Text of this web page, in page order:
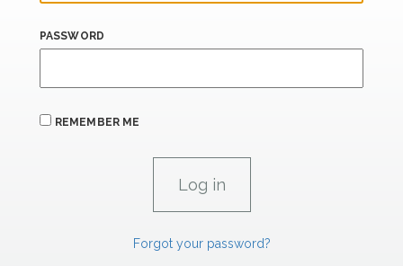
PASSWORD
REMEMBER ME
Forgot your password?